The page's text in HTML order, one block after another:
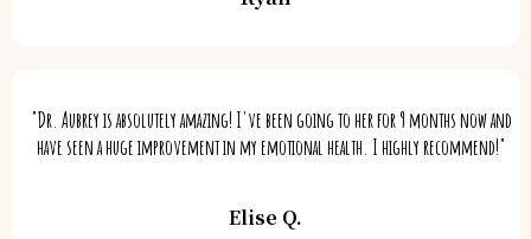
"Dr. Aubrey is absolutely amazing! I've been going to her for 9 months now and
have seen a huge improvement in my emotional health. I highly recommend!"
Elise Q.